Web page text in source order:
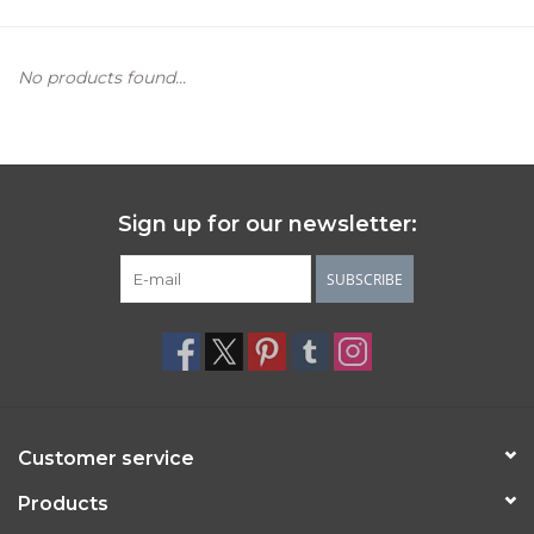
No products found...
Sign up for our newsletter:
SUBSCRIBE
Customer service
Products